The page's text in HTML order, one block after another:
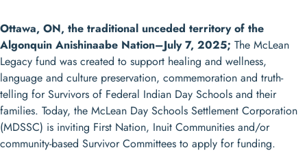
Ottawa, ON, the traditional unceded territory of the
Algonquin Anishinaabe Nation–July 7, 2025; The McLean
Legacy fund was created to support healing and wellness,
language and culture preservation, commemoration and truth-
telling for Survivors of Federal Indian Day Schools and their
families. Today, the McLean Day Schools Settlement Corporation
(MDSSC) is inviting First Nation, Inuit Communities and/or
community-based Survivor Committees to apply for funding.